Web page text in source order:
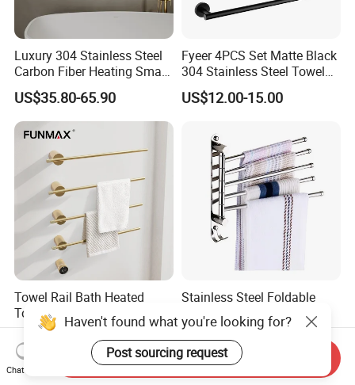
Luxury 304 Stainless Steel
Carbon Fiber Heating Smart
Electric Towel Rack
US$35.80-65.90
Fyeer 4PCS Set Matte Black
304 Stainless Steel Towel
Bar Bathroom Accessory
US$12.00-15.00
Towel Rail Bath Heated
Towel Rack Electric Towel
Warmer
US$149.34-188.64
Stainless Steel Foldable
Bathroom Towel Rack
Movable Four Rotating
Rods
US$4.71-5.15
Haven't found what you're looking for?
Post sourcing request
Chat Now
Send Inquiry